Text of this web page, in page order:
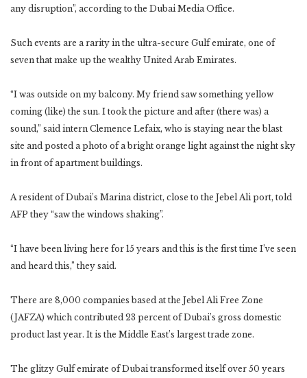
any disruption”, according to the Dubai Media Office.
Such events are a rarity in the ultra-secure Gulf emirate, one of
seven that make up the wealthy United Arab Emirates.
“I was outside on my balcony. My friend saw something yellow
coming (like) the sun. I took the picture and after (there was) a
sound,” said intern Clemence Lefaix, who is staying near the blast
site and posted a photo of a bright orange light against the night sky
in front of apartment buildings.
A resident of Dubai’s Marina district, close to the Jebel Ali port, told
AFP they “saw the windows shaking”.
“I have been living here for 15 years and this is the first time I’ve seen
and heard this,” they said.
There are 8,000 companies based at the Jebel Ali Free Zone
(JAFZA) which contributed 23 percent of Dubai’s gross domestic
product last year. It is the Middle East’s largest trade zone.
The glitzy Gulf emirate of Dubai transformed itself over 50 years